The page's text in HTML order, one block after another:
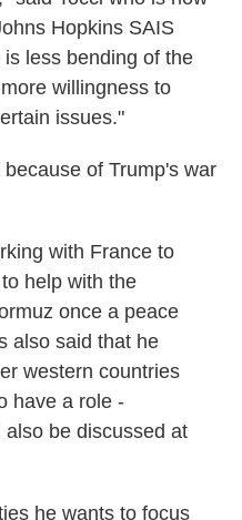
Hopkins SAIS
less bending of the
willingness to
issues."
of Trump's war
with France to
help with the
once a peace
also said that he
western countries
have a role -
be discussed at
he wants to focus